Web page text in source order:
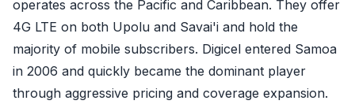
operates across the Pacific and Caribbean. They offer
4G LTE on both Upolu and Savai'i and hold the
majority of mobile subscribers. Digicel entered Samoa
in 2006 and quickly became the dominant player
through aggressive pricing and coverage expansion.